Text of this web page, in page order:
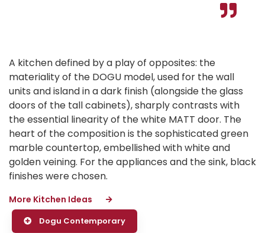
A kitchen defined by a play of opposites: the
materiality of the DOGU model, used for the wall
units and island in a dark finish (alongside the glass
doors of the tall cabinets), sharply contrasts with
the essential linearity of the white MATT door. The
heart of the composition is the sophisticated green
marble countertop, embellished with white and
golden veining. For the appliances and the sink, black
finishes were chosen.
More Kitchen Ideas
Dogu Contemporary